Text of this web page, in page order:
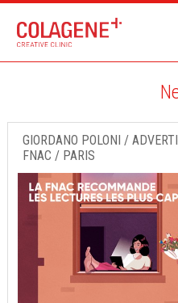
GIORDANO POLONI /
FNAC / PARIS